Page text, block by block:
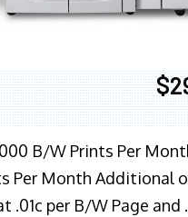
B/W Prints Per
Per Month Additional
.01c per B/W Page and